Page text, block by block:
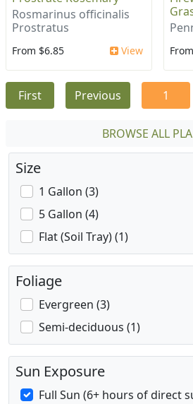
Rosmarinus officinalis
Prostratus
From $6.85 View
First Previous 1
BROWSE ALL
Size
1 Gallon (3)
5 Gallon (4)
Flat (Soil Tray) (1)
Foliage
Evergreen (3)
Semi-deciduous (1)
Sun Exposure
Full Sun (6+ hours of direct